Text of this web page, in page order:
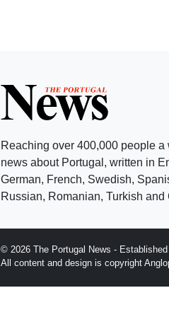
Reaching over 400,000 people a
news about Portugal, written in
German, French, Swedish,
Russian, Romanian, Turkish and
© 2026 The Portugal News - Established
All content and design is copyright